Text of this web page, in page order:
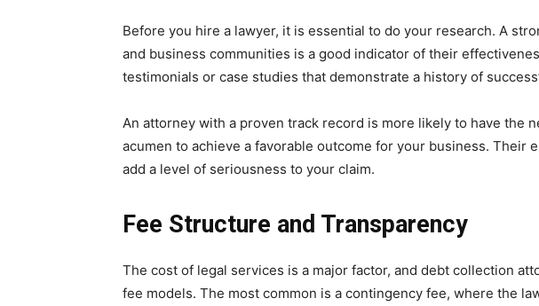
Before you hire a lawyer, it is essential to do your research. A
and business communities is a good indicator of their
testimonials or case studies that demonstrate a history of
An attorney with a proven track record is more likely to have the
acumen to achieve a favorable outcome for your business. Their
add a level of seriousness to your claim.
Fee Structure and Transparency
The cost of legal services is a major factor, and debt collection
fee models. The most common is a contingency fee, where the